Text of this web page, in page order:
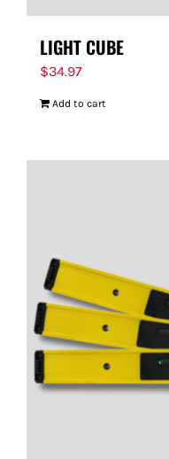
LIGHT CUBE
$34.97
Add to cart